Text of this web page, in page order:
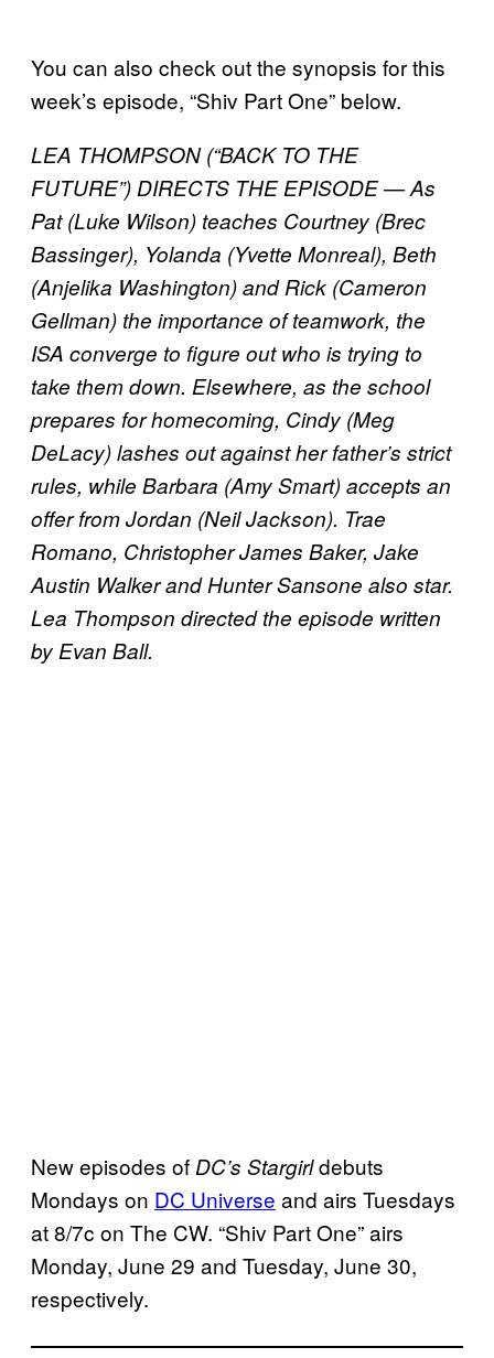
You can also check out the synopsis for this
week’s episode, “Shiv Part One” below.
LEA THOMPSON (“BACK TO THE
FUTURE”) DIRECTS THE EPISODE — As
Pat (Luke Wilson) teaches Courtney (Brec
Bassinger), Yolanda (Yvette Monreal), Beth
(Anjelika Washington) and Rick (Cameron
Gellman) the importance of teamwork, the
ISA converge to figure out who is trying to
take them down. Elsewhere, as the school
prepares for homecoming, Cindy (Meg
DeLacy) lashes out against her father’s strict
rules, while Barbara (Amy Smart) accepts an
offer from Jordan (Neil Jackson). Trae
Romano, Christopher James Baker, Jake
Austin Walker and Hunter Sansone also star.
Lea Thompson directed the episode written
by Evan Ball.
New episodes of DC’s Stargirldebuts
Mondays on DC Universe and airs Tuesdays
at 8/7c on The CW. “Shiv Part One” airs
Monday, June 29 and Tuesday, June 30,
respectively.